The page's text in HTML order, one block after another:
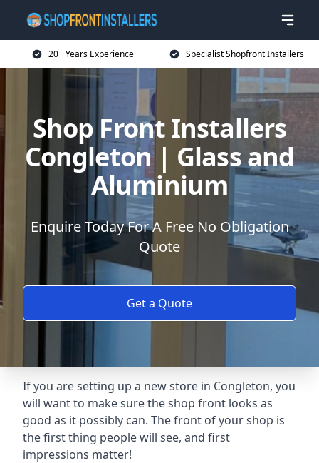
20+ Years Experience Specialist Shopfront Installers
Shop Front Installers
Congleton | Glass and
Aluminium
Enquire Today For A Free No Obligation
Quote
Get a Quote
If you are setting up a new store in Congleton, you
will want to make sure the shop front looks as
good as it possibly can. The front of your shop is
the first thing people will see, and first
impressions matter!